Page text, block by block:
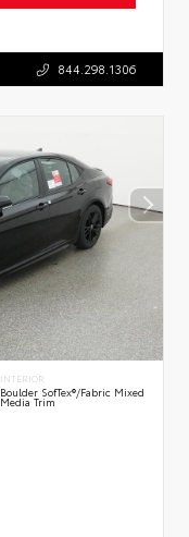
844.298.1306
INTERIOR
Boulder SofTex®/fabric Mixed
Media Trim